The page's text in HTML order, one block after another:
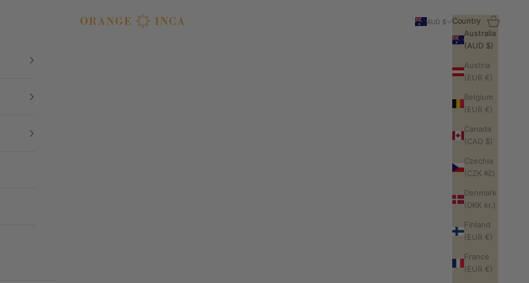
Orange Inca
AUD $
Country
Australia
(AUD $)
Austria
(EUR €)
Belgium
(EUR €)
Canada
(CAD $)
Czechia
(CZK Kč)
Denmark
(DKK kr.)
Finland
(EUR €)
France
(EUR €)
Search
Cart